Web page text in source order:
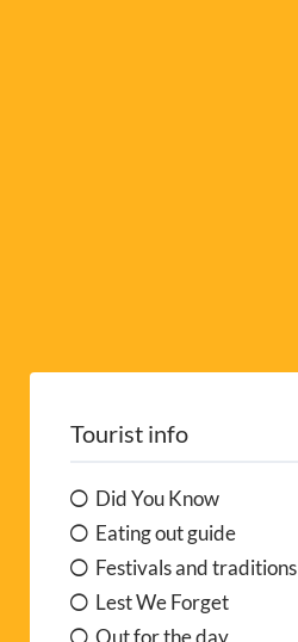
Tourist info
Did You Know
Eating out guide
Festivals and traditions
Lest We Forget
Out for the day